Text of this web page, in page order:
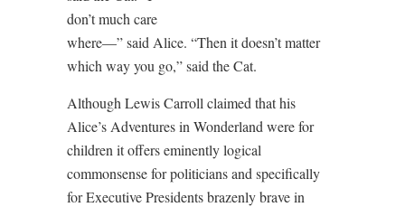
don’t much care
where—” said Alice. “Then it doesn’t matter
which way you go,” said the Cat.
Although Lewis Carroll claimed that his
Alice’s Adventures in Wonderland were for
children it offers eminently logical
commonsense for politicians and specifically
for Executive Presidents brazenly brave in